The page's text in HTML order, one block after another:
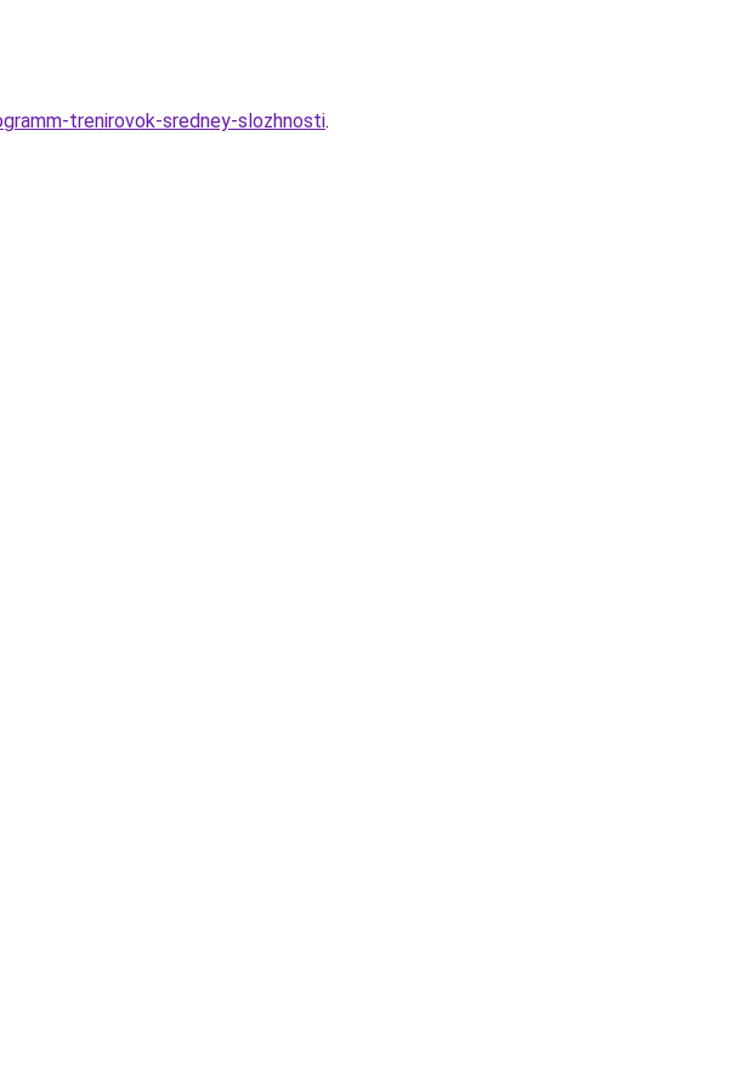
trenirovok-sredney-slozhnosti.